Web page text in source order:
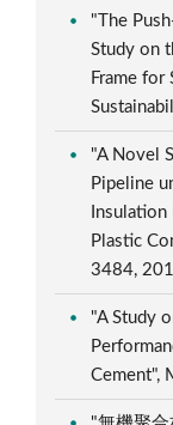
"The
Study on
Frame for
"A Novel
Pipeline
Plastic
3484,
"A Study
Cement",